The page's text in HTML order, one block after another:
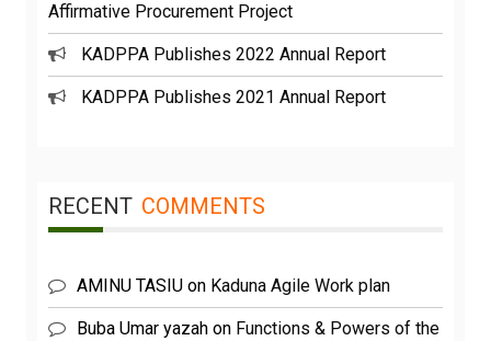
Affirmative Procurement Project
KADPPA Publishes 2022 Annual Report
KADPPA Publishes 2021 Annual Report
RECENT COMMENTS
AMINU TASIU on Kaduna Agile Work plan
Buba Umar yazah on Functions & Powers of the